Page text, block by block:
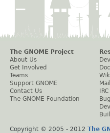
The GNOME Project
About Us
Get Involved
Teams
Support GNOME
Contact Us
The GNOME Foundation
Copyright © 2005 - 2012 The